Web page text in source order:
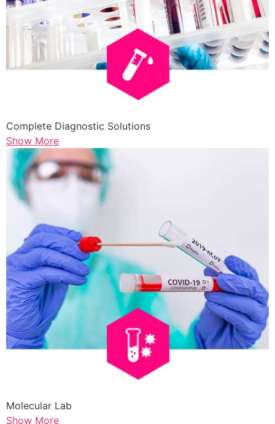
Complete Diagnostic Solutions
Show More
Molecular Lab
Show More